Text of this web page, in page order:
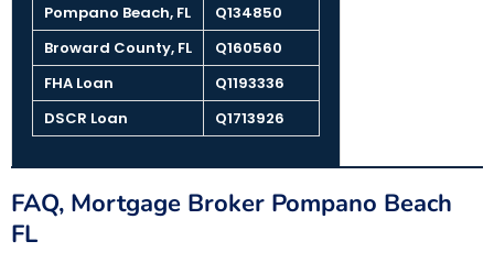
Pompano Beach, FL
Q134850
Broward County, FL
Q160560
FHA Loan
Q1193336
DSCR Loan
Q1713926
FAQ, Mortgage Broker Pompano Beach
FL